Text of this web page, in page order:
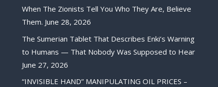
When The Zionists Tell You Who They Are, Believe
Them. June 28, 2026
The Sumerian Tablet That Describes Enki’s Warning
to Humans — That Nobody Was Supposed to Hear
June 27, 2026
“INVISIBLE HAND” MANIPULATING OIL PRICES –